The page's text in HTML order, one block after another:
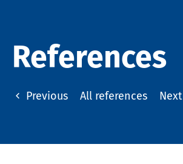
References
Previous All references Next